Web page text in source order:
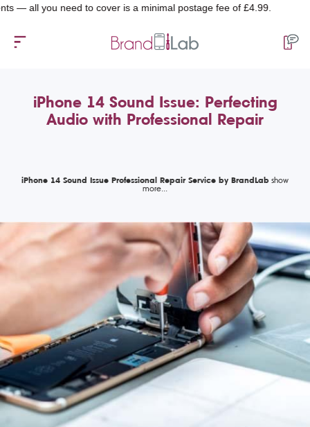
need to cover is a minimal postage fee of £4.99.
iPhone 14 Sound Issue: Perfecting
Audio with Professional Repair
iPhone 14 Sound Issue Professional Repair Service by BrandLab